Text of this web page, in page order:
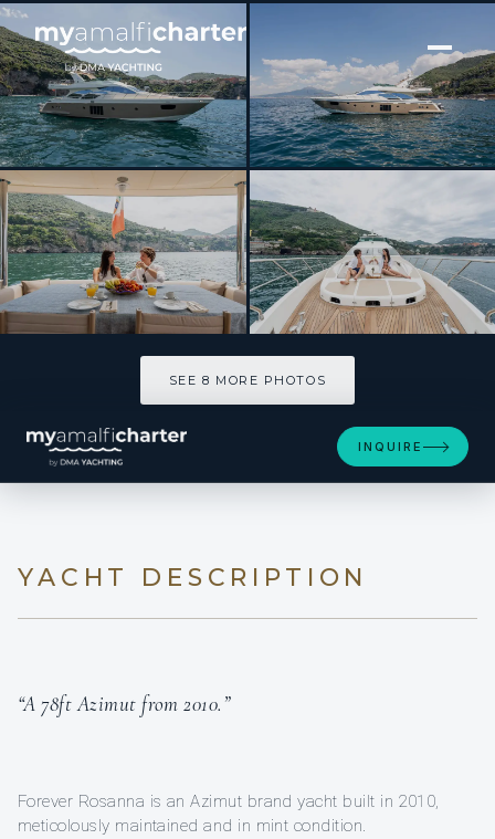
[ MOTOR YACHT · BUILT 2010 ]
FOREVER ROSANNA
SEE 8 MORE PHOTOS
INQUIRE
YACHT DESCRIPTION
“A 78ft Azimut from 2010.”
Forever Rosanna is an Azimut brand yacht built in 2010,
meticolously maintained and in mint condition.